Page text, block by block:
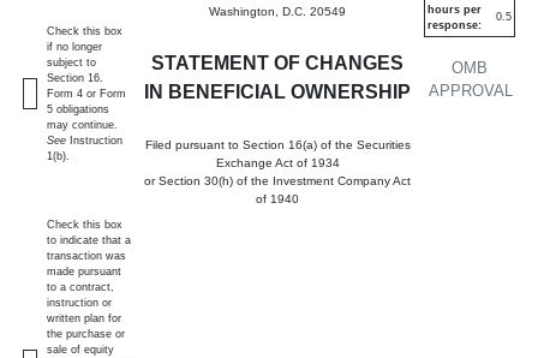
Washington, D.C. 20549
STATEMENT OF CHANGES
IN BENEFICIAL OWNERSHIP
Filed pursuant to Section 16(a) of the Securities
Exchange Act of 1934
or Section 30(h) of the Investment Company Act
of 1940
OMB
APPROVAL
hours per
response:
0.5
Check this box
if no longer
subject to
Section 16.
Form 4 or Form
5 obligations
may continue.
See Instruction
1(b).
Check this box
to indicate that a
transaction was
made pursuant
to a contract,
instruction or
written plan for
the purchase or
sale of equity